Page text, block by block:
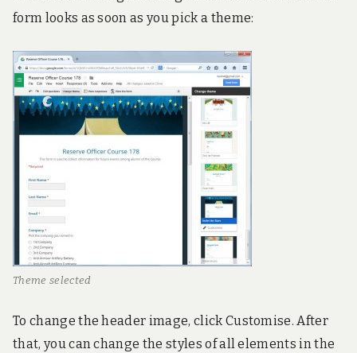
form looks as soon as you pick a theme:
Theme selected
To change the header image, click Customise. After
that, you can change the styles of all elements in the